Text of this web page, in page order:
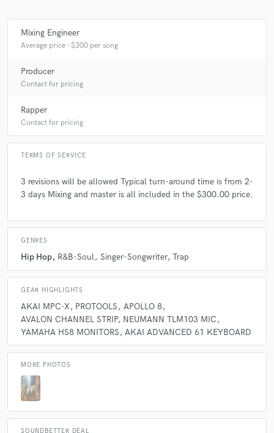
Mixing Engineer
Average price - $300 per song
Producer
Contact for pricing
Rapper
Contact for pricing
TERMS OF SERVICE
3 revisions will be allowed Typical turn-around time is from 2-
3 days Mixing and master is all included in the $300.00 price.
GENRES
Hip Hop R&B-Soul Singer-Songwriter Trap
GEAR HIGHLIGHTS
AKAI MPC-X PROTOOLS
APOLLO 8
AVALON CHANNEL STRIP NEUMANN TLM103 MIC
YAMAHA HS8 MONITORS
AKAI ADVANCED 61 KEYBOARD
MORE PHOTOS
SOUNDBETTER DEAL